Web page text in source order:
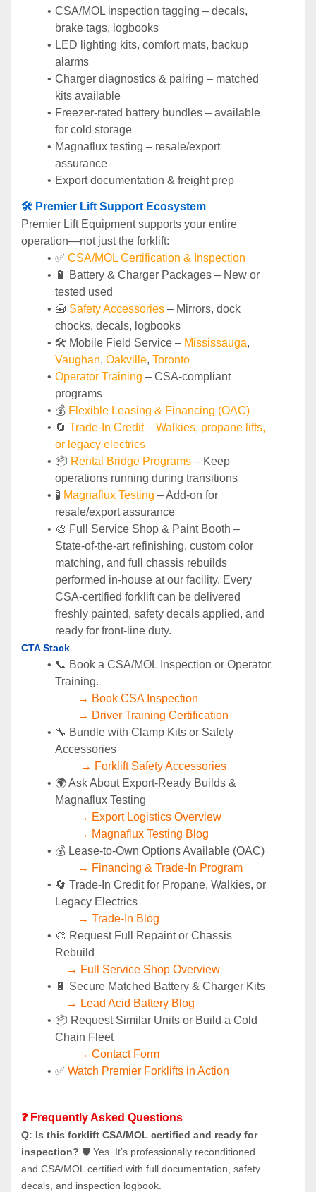
CSA/MOL inspection tagging – decals,
brake tags, logbooks
LED lighting kits, comfort mats, backup
alarms
Charger diagnostics & pairing – matched
kits available
Freezer-rated battery bundles – available
for cold storage
Magnaflux testing – resale/export
assurance
Export documentation & freight prep
🛠️ Premier Lift Support Ecosystem
Premier Lift Equipment supports your entire
operation—not just the forklift:
✅ CSA/MOL Certification & Inspection
🔋 Battery & Charger Packages – New or
tested used
🧰 Safety Accessories – Mirrors, dock
chocks, decals, logbooks
🛠️ Mobile Field Service – Mississauga
Vaughan, Oakville, Toronto
Operator Training – CSA-compliant
programs
💰 Flexible Leasing & Financing (OAC)
🔄 Trade-In Credit – Walkies, propane lifts,
or legacy electrics
📦 Rental Bridge Programs – Keep
operations running during transitions
🧪 Magnaflux Testing – Add-on for
resale/export assurance
🎨 Full Service Shop & Paint Booth –
State‑of‑the‑art refinishing, custom color
matching, and full chassis rebuilds
performed in‑house at our facility. Every
CSA‑certified forklift can be delivered
freshly painted, safety decals applied, and
ready for front‑line duty.
CTA Stack
📞 Book a CSA/MOL Inspection or Operator
Training.
→ Book CSA Inspection
→ Driver Training Certification
🔧 Bundle with Clamp Kits or Safety
Accessories
→ Forklift Safety Accessories
🌍 Ask About Export-Ready Builds &
Magnaflux Testing
→ Export Logistics Overview
→ Magnaflux Testing Blog
💰 Lease-to-Own Options Available (OAC)
→ Financing & Trade-In Program
🔄 Trade-In Credit for Propane, Walkies, or
Legacy Electrics
→ Trade-In Blog
🎨 Request Full Repaint or Chassis
Rebuild
→ Full Service Shop Overview
🔋 Secure Matched Battery & Charger Kits
→ Lead Acid Battery Blog
📦 Request Similar Units or Build a Cold
Chain Fleet
→ Contact Form
✅ Watch Premier Forklifts in Action
❓ Frequently Asked Questions
Q: Is this forklift CSA/MOL certified and ready for
inspection? 🛡️ Yes. It’s professionally reconditioned
and CSA/MOL certified with full documentation, safety
decals, and inspection logbook.